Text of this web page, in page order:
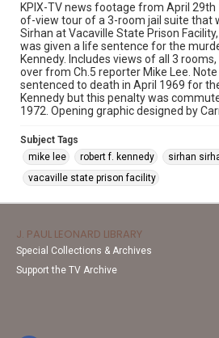
KPIX-TV news footage from April
of-view tour of a 3-room jail suite that
Sirhan at Vacaville State Prison
was given a life sentence for the
Kennedy. Includes views of all 3
over from Ch.5 reporter Mike Lee.
sentenced to death in April 1969 for
Kennedy but this penalty was
1972. Opening graphic designed by
Subject Tags
mike lee
robert f. kennedy
sirhan
vacaville state prison facility
J. PAUL LEONARD LIBRARY
Special Collections & Archives
Support the TV Archive